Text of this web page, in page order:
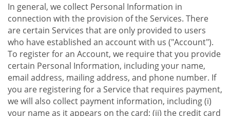
In general, we collect Personal Information in
connection with the provision of the Services. There
are certain Services that are only provided to users
who have established an account with us ("Account").
To register for an Account, we require that you provide
certain Personal Information, including your name,
email address, mailing address, and phone number. If
you are registering for a Service that requires payment,
we will also collect payment information, including (i)
your name as it appears on the card; (ii) the credit card